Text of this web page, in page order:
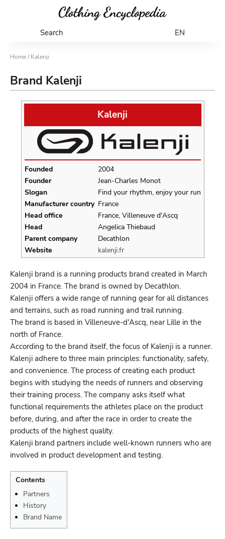
Search EN
Home/ Kalenji
Brand Kalenji
Kalenji
Founded
2004
Founder
Jean-Charles Monot
Slogan
Find your rhythm, enjoy your run
Manufacturer country France
Head office
France, Villeneuve d'Ascq
Head
Angelica Thiebaud
Parent company
Decathlon
Website
kalenji.fr
Kalenji brand is a running products brand created in March
2004 in France. The brand is owned by Decathlon.
Kalenji offers a wide range of running gear for all distances
and terrains, such as road running and trail running.
The brand is based in Villeneuve-d'Ascq, near Lille in the
north of France.
According to the brand itself, the focus of Kalenji is a runner.
Kalenji adhere to three main principles: functionality, safety,
and convenience. The process of creating each product
begins with studying the needs of runners and observing
their training process. The company asks itself what
functional requirements the athletes place on the product
before, during, and after the race in order to create the
products of the highest quality.
Kalenji brand partners include well-known runners who are
involved in product development and testing.
Contents
Partners
History
Brand Name